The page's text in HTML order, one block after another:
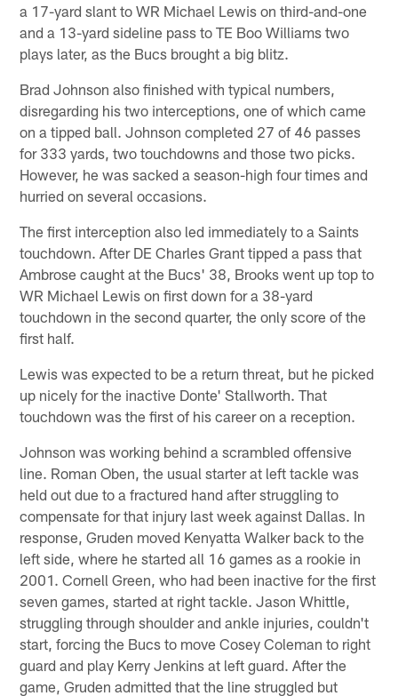
a 17-yard slant to WR Michael Lewis on third-and-one
and a 13-yard sideline pass to TE Boo Williams two
plays later, as the Bucs brought a big blitz.
Brad Johnson also finished with typical numbers,
disregarding his two interceptions, one of which came
on a tipped ball. Johnson completed 27 of 46 passes
for 333 yards, two touchdowns and those two picks.
However, he was sacked a season-high four times and
hurried on several occasions.
The first interception also led immediately to a Saints
touchdown. After DE Charles Grant tipped a pass that
Ambrose caught at the Bucs' 38, Brooks went up top to
WR Michael Lewis on first down for a 38-yard
touchdown in the second quarter, the only score of the
first half.
Lewis was expected to be a return threat, but he picked
up nicely for the inactive Donte' Stallworth. That
touchdown was the first of his career on a reception.
Johnson was working behind a scrambled offensive
line. Roman Oben, the usual starter at left tackle was
held out due to a fractured hand after struggling to
compensate for that injury last week against Dallas. In
response, Gruden moved Kenyatta Walker back to the
left side, where he started all 16 games as a rookie in
2001. Cornell Green, who had been inactive for the first
seven games, started at right tackle. Jason Whittle,
struggling through shoulder and ankle injuries, couldn't
start, forcing the Bucs to move Cosey Coleman to right
guard and play Kerry Jenkins at left guard. After the
game, Gruden admitted that the line struggled but